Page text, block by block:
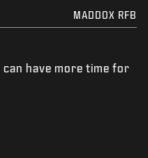
MADDOX RFB
have more time for